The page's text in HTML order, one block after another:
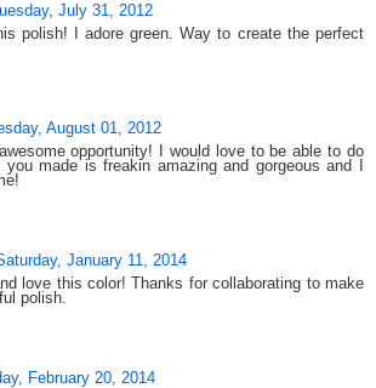
July 31, 2012
polish! I adore green. Way to create the perfect
August 01, 2012
opportunity! I would love to be able to do
made is freakin amazing and gorgeous and I
January 11, 2014
love this color! Thanks for collaborating to make
polish.
February 20, 2014